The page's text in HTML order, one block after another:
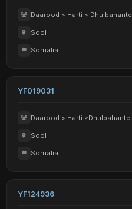
Daarood > Harti > Dhulbahante
Sool
Somalia
YF019031
Daarood > Harti >Dhulbahante
Sool
Somalia
YF124936